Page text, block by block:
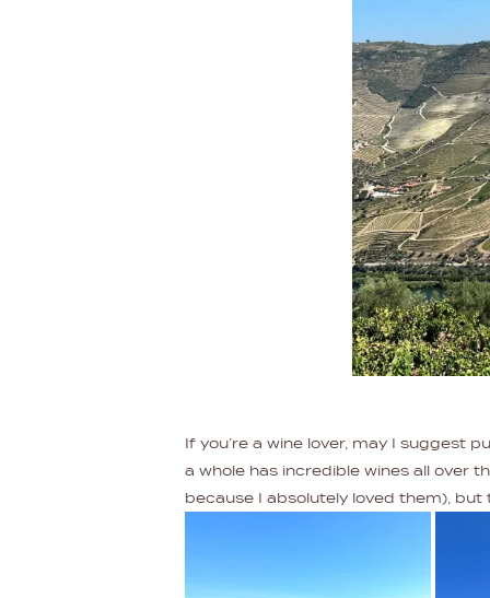
If you’re a wine lover, may I suggest
a whole has incredible wines all over
because I absolutely loved them), but